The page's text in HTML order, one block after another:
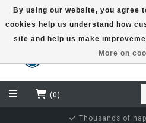
(0)
By using our website, you agree
cookies help us understand how
site and help us make
More on